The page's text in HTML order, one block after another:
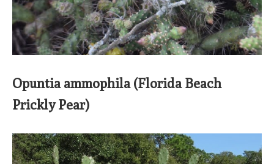
Opuntia ammophila (Florida Beach
Prickly Pear)